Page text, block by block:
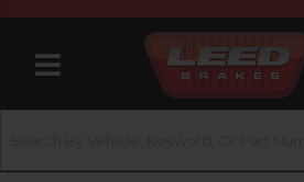
Toggle navigation